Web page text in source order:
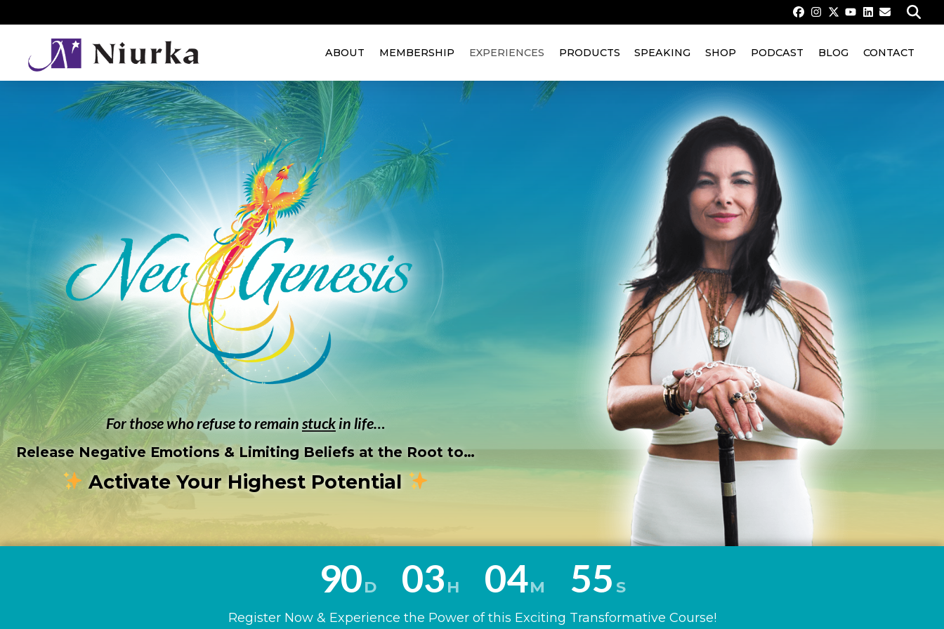
ABOUT MEMBERSHIP EXPERIENCES PRODUCTS SPEAKING SHOP PODCAST BLOG CONTACT
For those who refuse to remainstuckin life…
Release Negative Emotions & Limiting Beliefs at the Root to…
Activate Your Highest Potential
90D 03 H 04M 53 S
Register Now & Experience the Power of this Exciting Transformative Course!